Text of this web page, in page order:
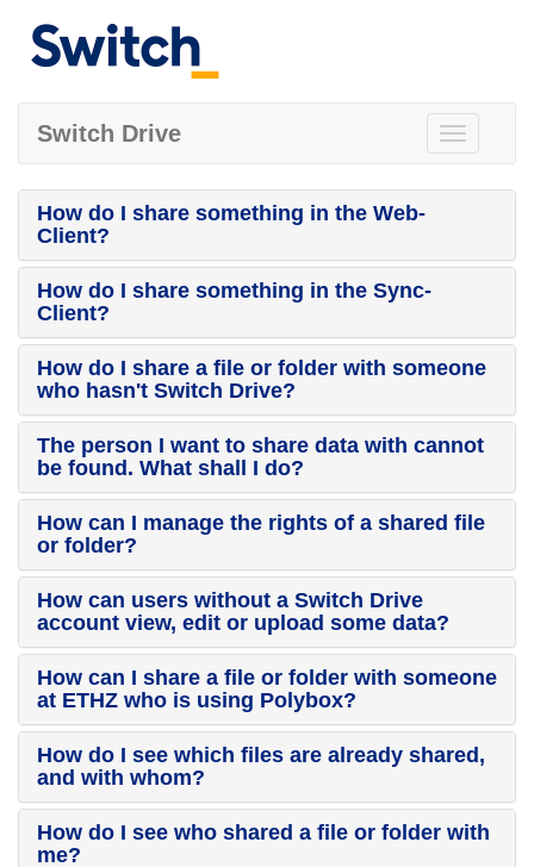
Toggle
navigation
Switch Drive
How do I share something in the Web-
Client?
How do I share something in the Sync-
Client?
How do I share a file or folder with someone
who hasn't Switch Drive?
The person I want to share data with cannot
be found. What shall I do?
How can I manage the rights of a shared file
or folder?
How can users without a Switch Drive
account view, edit or upload some data?
How can I share a file or folder with someone
at ETHZ who is using Polybox?
How do I see which files are already shared,
and with whom?
How do I see who shared a file or folder with
me?